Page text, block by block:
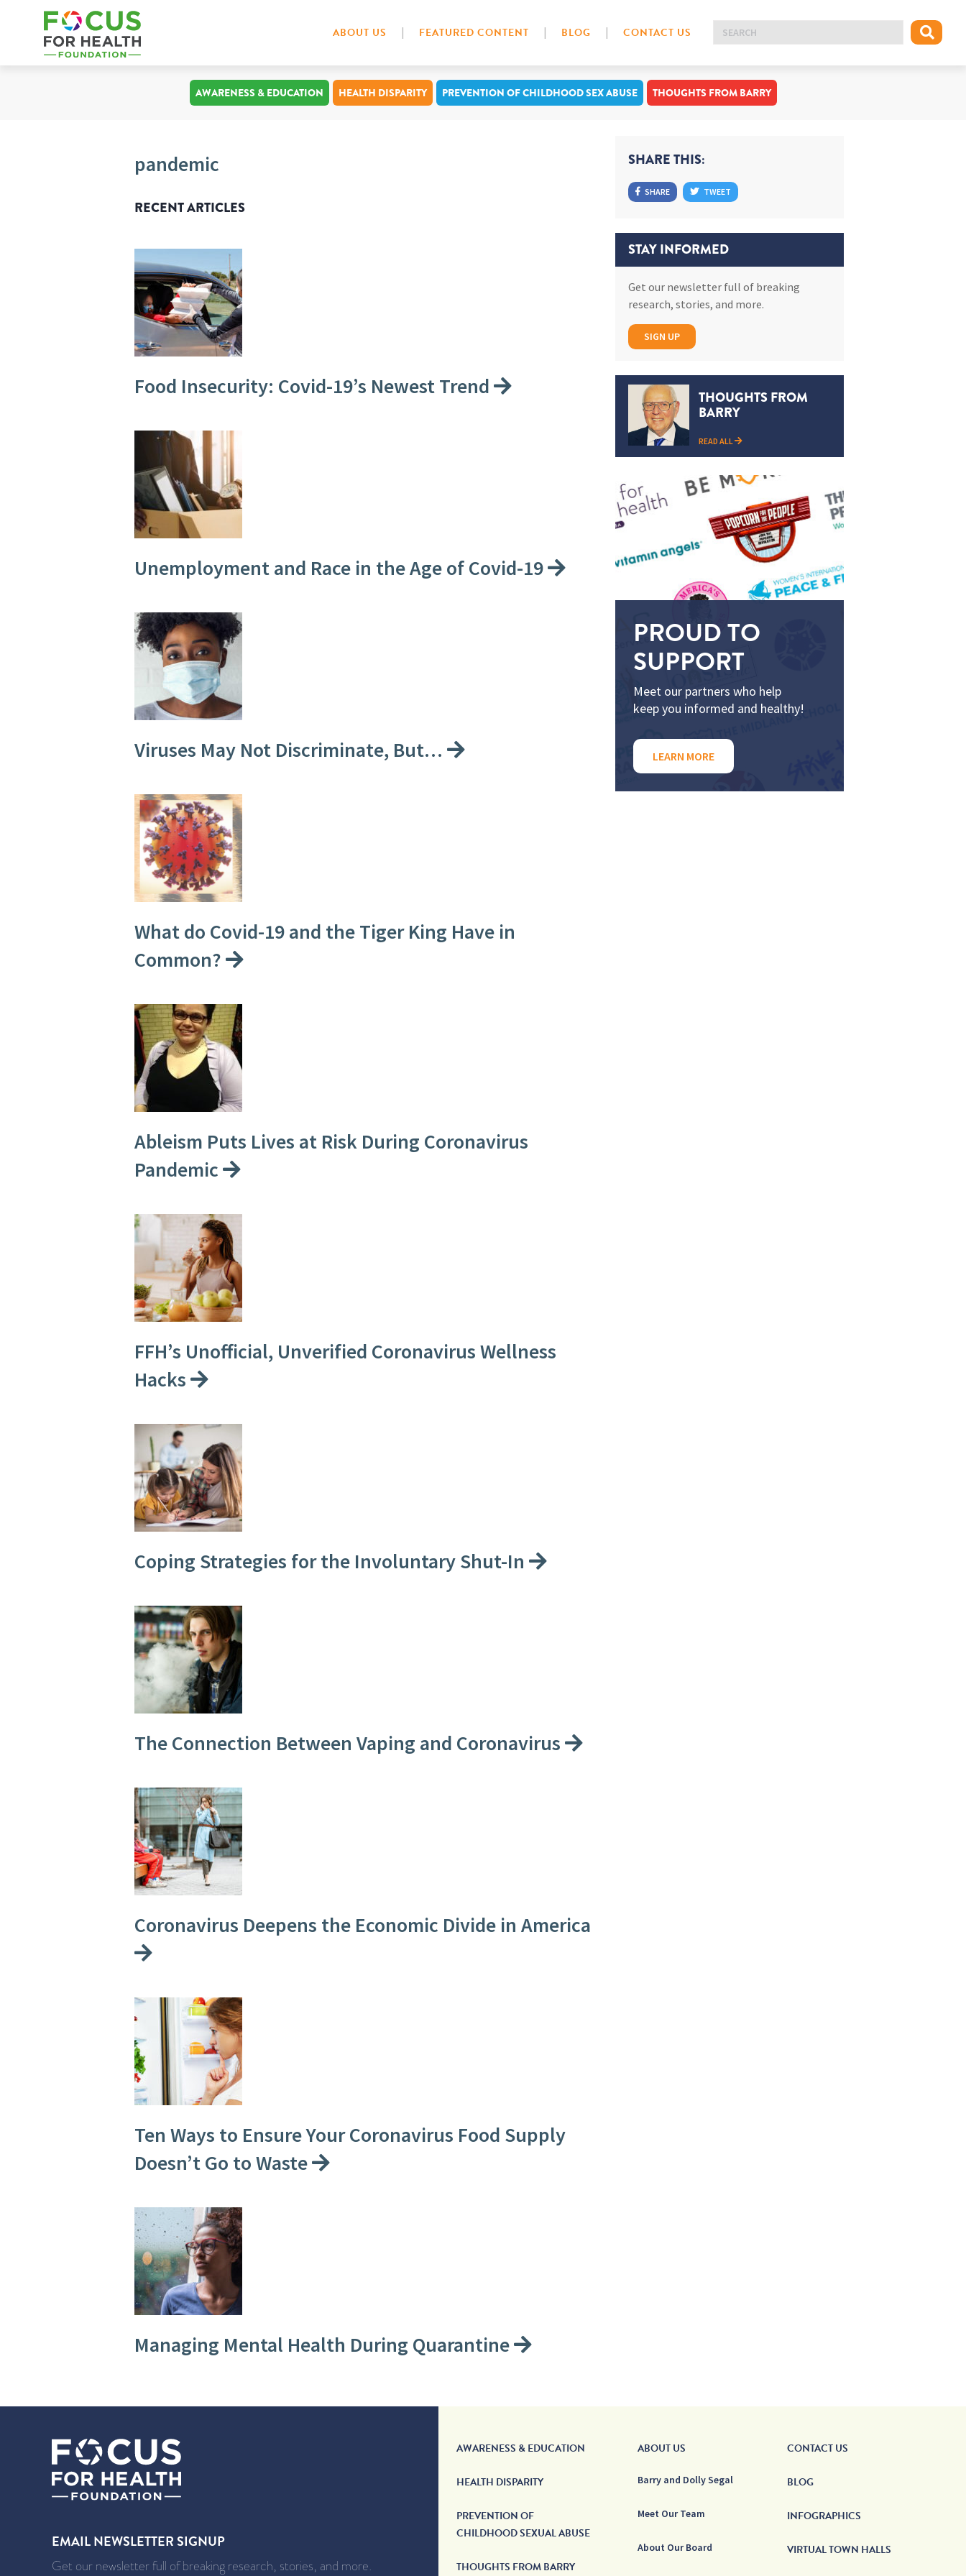
ABOUT US FEATURED CONTENT BLOG CONTACT US
AWARENESS & EDUCATION HEALTH DISPARITY PREVENTION OF CHILDHOOD SEX ABUSE THOUGHTS FROM BARRY
pandemic
RECENT ARTICLES
Food Insecurity: Covid-19’s Newest Trend
Unemployment and Race in the Age of Covid-19
Viruses May Not Discriminate, But…
What do Covid-19 and the Tiger King Have in
Common?
Ableism Puts Lives at Risk During Coronavirus
Pandemic
FFH’s Unofficial, Unverified Coronavirus Wellness
Hacks
Coping Strategies for the Involuntary Shut-In
The Connection Between Vaping and Coronavirus
Coronavirus Deepens the Economic Divide in America
Ten Ways to Ensure Your Coronavirus Food Supply
Doesn’t Go to Waste
Managing Mental Health During Quarantine
SHARE THIS:
SHARE TWEET
STAY INFORMED
Get our newsletter full of breaking
research, stories, and more.
SIGN UP
THOUGHTS FROM
BARRY
READ ALL
PROUD TO
SUPPORT
Meet our partners who help
keep you informed and healthy!
LEARN MORE
EMAIL NEWSLETTER SIGNUP
Get our newsletter full of breaking research, stories, and more.
AWARENESS & EDUCATION
HEALTH DISPARITY
PREVENTION OF
CHILDHOOD SEXUAL ABUSE
THOUGHTS FROM BARRY
ABOUT US
Barry and Dolly Segal
Meet Our Team
About Our Board
CONTACT US
BLOG
INFOGRAPHICS
VIRTUAL TOWN HALLS